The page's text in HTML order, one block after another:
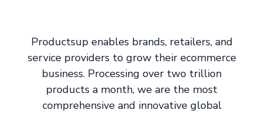
Productsup enables brands, retailers, and
service providers to grow their ecommerce
business. Processing over two trillion
products a month, we are the most
comprehensive and innovative global